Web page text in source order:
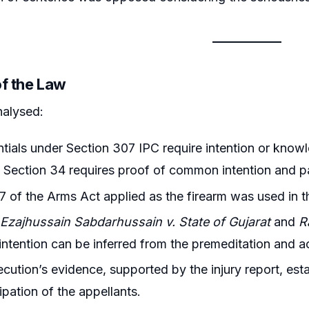
the Law
under Section 307 IPC require intention or
Section 34 requires proof of common intention and
of the Arms Act applied as the firearm was used in
Ezajhussain Sabdarhussain v. State of Gujaratand
can be inferred from the premeditation and
evidence, supported by the injury report,
of the appellants.